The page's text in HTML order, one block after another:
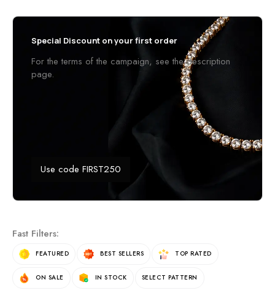
Special Discount on your first order
For the terms of the campaign, see the description
page.
Use code FIRST250
Fast Filters:
FEATURED BEST SELLERS TOP RATED
ON SALE IN STOCK SELECT PATTERN